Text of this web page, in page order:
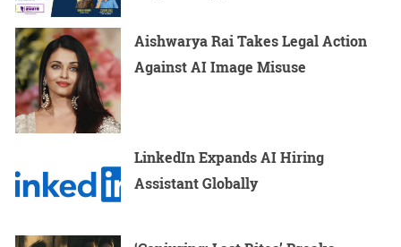
Aishwarya Rai Takes Legal Action
Against AI Image Misuse
LinkedIn Expands AI Hiring
Assistant Globally